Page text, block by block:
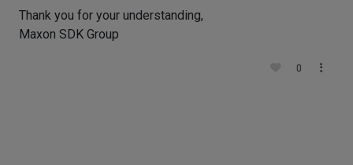
Thank you for your understanding,
Maxon SDK Group
0